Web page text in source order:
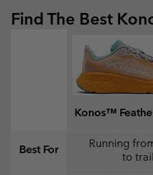
Find The Best
Konos™
Best For
Running
to trail